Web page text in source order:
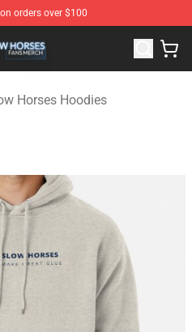
orders over $100
Slow Horses Merchandise
Horses Hoodies